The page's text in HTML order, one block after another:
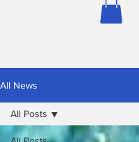
All News
All Posts